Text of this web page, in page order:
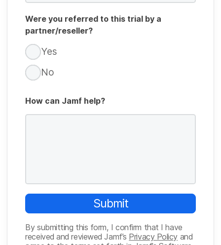
Were you referred to this trial by a
partner/reseller?
Yes
No
How can Jamf help?
Submit
By submitting this form, I confirm that I have
received and reviewed Jamf’s Privacy Policy and